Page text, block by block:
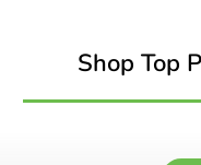
Shop Top